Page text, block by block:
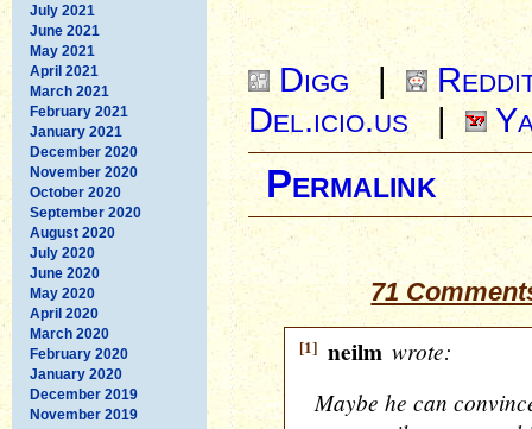
July 2021
June 2021
May 2021
April 2021
March 2021
February 2021
January 2021
December 2020
November 2020
October 2020
September 2020
August 2020
July 2020
June 2020
May 2020
April 2020
March 2020
February 2020
January 2020
December 2019
November 2019
Digg |
Del.icio.us|
Permalink
71
[1] neilm wrote:
Maybe he can